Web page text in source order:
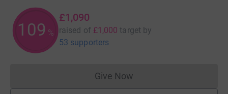
109 %
£1,090
raised of £1,000 target by
53 supporters
Give NowDonations cannot currently